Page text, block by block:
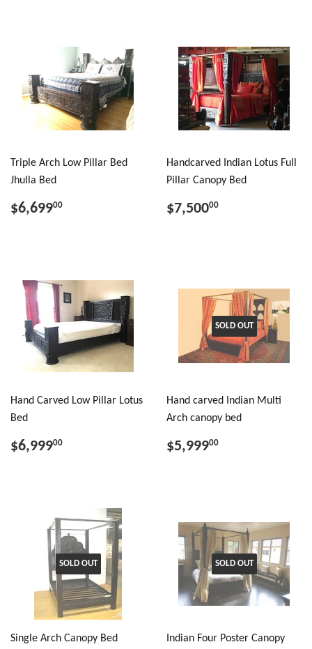
Triple Arch Low Pillar Bed
Jhulla Bed
$6,69900
Handcarved Indian Lotus Full
Pillar Canopy Bed
$7,50000
Hand Carved Low Pillar Lotus
Bed
$6,99900
SOLD OUT
Hand carved Indian Multi
Arch canopy bed
$5,99900
SOLD OUT
Single Arch Canopy Bed
SOLD OUT
Indian Four Poster Canopy